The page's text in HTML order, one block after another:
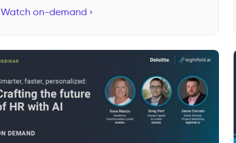
Watch on-demand ›